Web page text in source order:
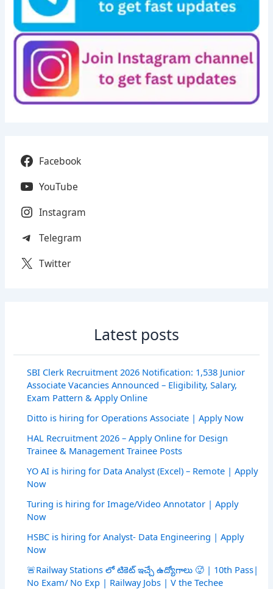
Facebook
YouTube
Instagram
Telegram
Twitter
Latest posts
SBI Clerk Recruitment 2026 Notification: 1,538 Junior
Associate Vacancies Announced – Eligibility, Salary,
Exam Pattern & Apply Online
Ditto is hiring for Operations Associate | Apply Now
HAL Recruitment 2026 – Apply Online for Design
Trainee & Management Trainee Posts
YO AI is hiring for Data Analyst (Excel) – Remote | Apply
Now
Turing is hiring for Image/Video Annotator | Apply
Now
HSBC is hiring for Analyst- Data Engineering | Apply
Now
🚨Railway Stations లో టికెట్ ఇచ్చే ఉద్యోగాలు 🥵 | 10th Pass|
No Exam/ No Exp | Railway Jobs | V the Techee